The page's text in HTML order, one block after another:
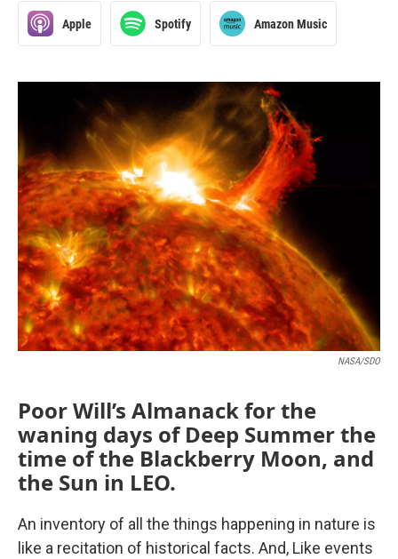
Apple Spotify Amazon Music
NASA/SDO
Poor Will’s Almanack for the
waning days of Deep Summer the
time of the Blackberry Moon, and
the Sun in LEO.
An inventory of all the things happening in nature is
like a recitation of historical facts. And, Like events